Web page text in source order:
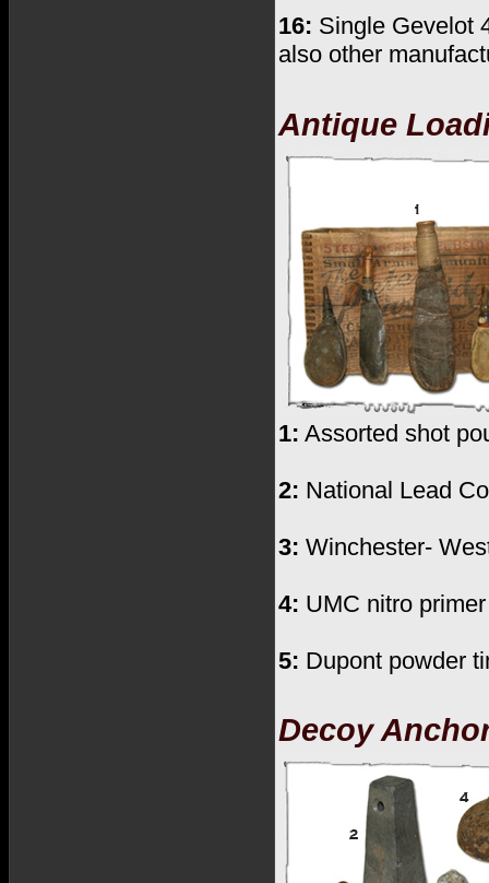
16: Single Gevelot
also other
Antique
1: Assorted shot
2: National Lead
3: Winchester-
4: UMC nitro
5: Dupont powder
Decoy